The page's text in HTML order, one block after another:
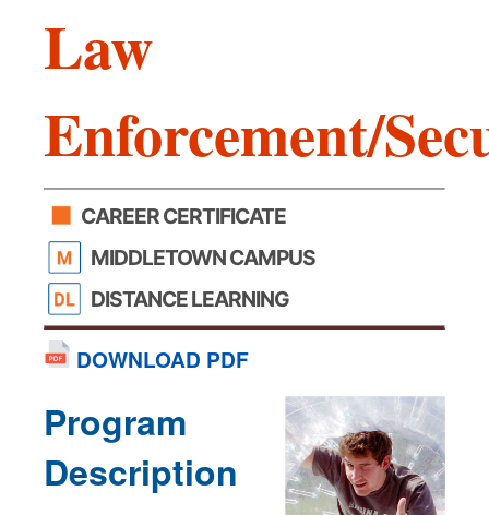
Law
Enforcement/
CAREER CERTIFICATE
MIDDLETOWN CAMPUS
DISTANCE LEARNING
DOWNLOAD PDF
Program
Description